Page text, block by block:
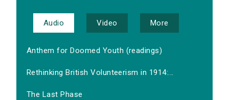
Audio Video More
Anthem for Doomed Youth (readings)
Rethinking British Volunteerism in 1914:...
The Last Phase